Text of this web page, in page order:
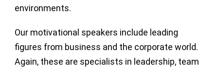
environments.
Our motivational speakers include leading
figures from business and the corporate world.
Again, these are specialists in leadership, team